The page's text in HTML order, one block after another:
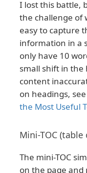
I lost this battle,
the challenge of
easy to capture
information in a
only have 10
small shift in
content
on headings,
the Most Useful
Mini-TOC
The mini-TOC
on the page and